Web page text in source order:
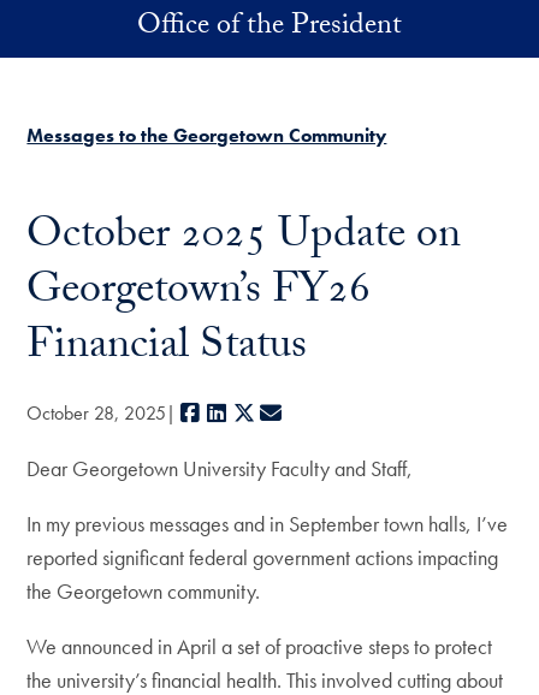
Skip to main contentOffice of the President
Messages to the Georgetown Community
October 2025 Update on
Georgetown’s FY26
Financial Status
October 28, 2025 Facebook
LinkedIn
X
Dear Georgetown University Faculty and Staff,
In my previous messages and in September town halls, I’ve
reported significant federal government actions impacting
the Georgetown community.
We announced in April a set of proactive steps to protect
the university’s financial health. This involved cutting about